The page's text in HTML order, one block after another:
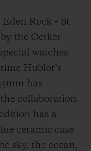
Rock – St
the Oetker
watches
Hublot’s
has
collaboration.
has a
ceramic case
sky, the ocean,